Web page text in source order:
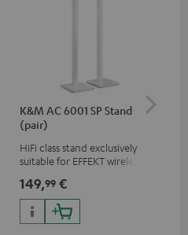
K&M AC 6001 SP Stand
(pair)
HiFi class stand exclusively
suitable for EFFEKT wireless
25 (CS 25 FCR satellites)
149,99 €